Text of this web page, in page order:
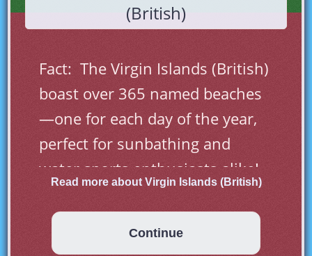
(British)
Fact:  The Virgin Islands (British)
boast over 365 named beaches
—one for each day of the year,
perfect for sunbathing and
water sports enthusiasts alike!
First inhabited by Arawak and
Read more about Virgin Islands (British)
Continue